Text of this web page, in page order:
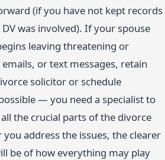
(if you have not kept records
was involved). If your spouse
leaving threatening or
or text messages, retain
solicitor or schedule
— you need a specialist to
the crucial parts of the divorce
address the issues, the clearer
be of how everything may play